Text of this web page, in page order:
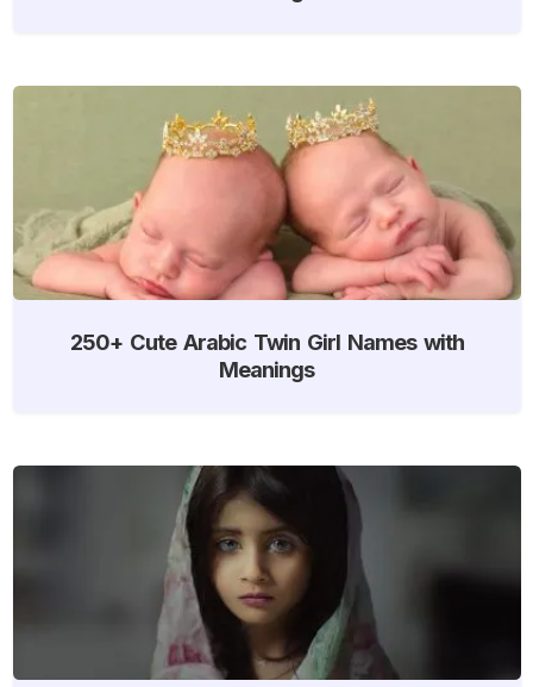
250+ Cute Arabic Twin Girl Names with
Meanings